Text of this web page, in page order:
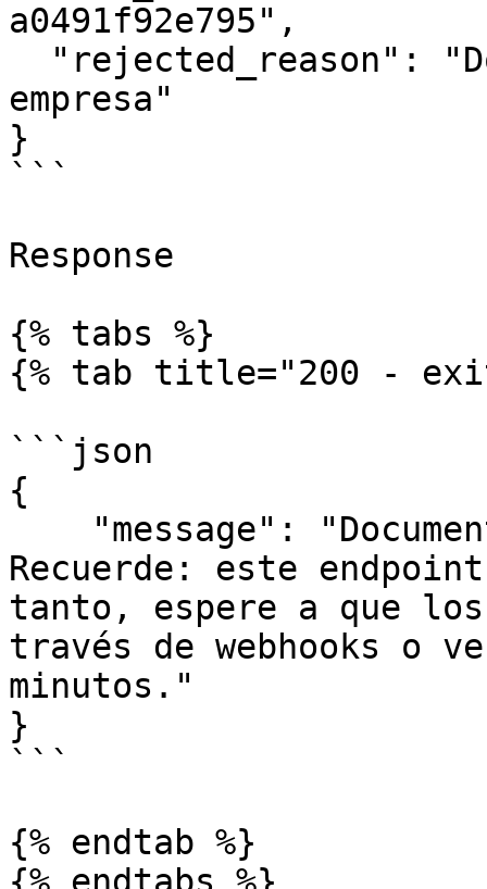
a0491f92e795",
empresa"
}
```
Response
{% tabs %}
{% tab title="200 -
```json
{
Recuerde: este
tanto, espere a que
través de webhooks o
minutos."
}
```
{% endtab %}